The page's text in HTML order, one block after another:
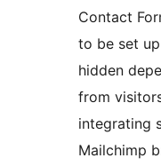
Contact
to be set
hidden
from
integrating
Mailchimp